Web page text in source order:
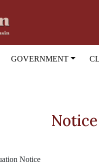
GOVERNMENT
Notice